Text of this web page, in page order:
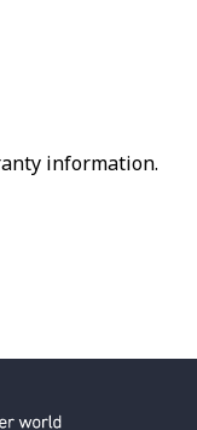
information.